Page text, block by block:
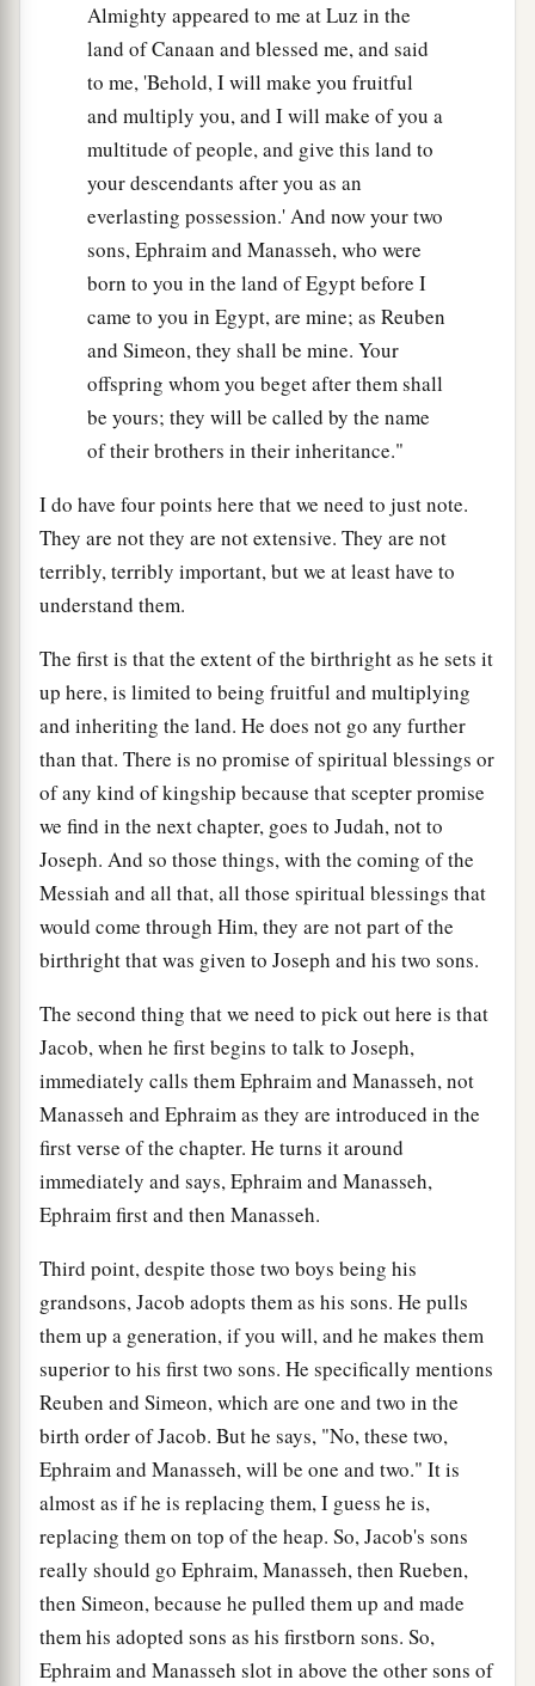
Almighty appeared to me at Luz in the
land of Canaan and blessed me, and said
to me, 'Behold, I will make you fruitful
and multiply you, and I will make of you a
multitude of people, and give this land to
your descendants after you as an
everlasting possession.' And now your two
sons, Ephraim and Manasseh, who were
born to you in the land of Egypt before I
came to you in Egypt, are mine; as Reuben
and Simeon, they shall be mine. Your
offspring whom you beget after them shall
be yours; they will be called by the name
of their brothers in their inheritance."
I do have four points here that we need to just note.
They are not they are not extensive. They are not
terribly, terribly important, but we at least have to
understand them.
The first is that the extent of the birthright as he sets it
up here, is limited to being fruitful and multiplying
and inheriting the land. He does not go any further
than that. There is no promise of spiritual blessings or
of any kind of kingship because that scepter promise
we find in the next chapter, goes to Judah, not to
Joseph. And so those things, with the coming of the
Messiah and all that, all those spiritual blessings that
would come through Him, they are not part of the
birthright that was given to Joseph and his two sons.
The second thing that we need to pick out here is that
Jacob, when he first begins to talk to Joseph,
immediately calls them Ephraim and Manasseh, not
Manasseh and Ephraim as they are introduced in the
first verse of the chapter. He turns it around
immediately and says, Ephraim and Manasseh,
Ephraim first and then Manasseh.
Third point, despite those two boys being his
grandsons, Jacob adopts them as his sons. He pulls
them up a generation, if you will, and he makes them
superior to his first two sons. He specifically mentions
Reuben and Simeon, which are one and two in the
birth order of Jacob. But he says, "No, these two,
Ephraim and Manasseh, will be one and two." It is
almost as if he is replacing them, I guess he is,
replacing them on top of the heap. So, Jacob's sons
really should go Ephraim, Manasseh, then Rueben,
then Simeon, because he pulled them up and made
them his adopted sons as his firstborn sons. So,
Ephraim and Manasseh slot in above the other sons of